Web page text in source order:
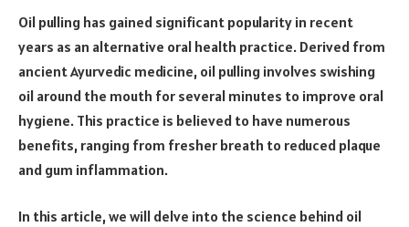
Oil pulling has gained significant popularity in recent
years as an alternative oral health practice. Derived from
ancient Ayurvedic medicine, oil pulling involves swishing
oil around the mouth for several minutes to improve oral
hygiene. This practice is believed to have numerous
benefits, ranging from fresher breath to reduced plaque
and gum inflammation.
In this article, we will delve into the science behind oil